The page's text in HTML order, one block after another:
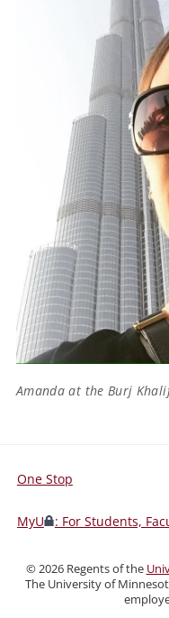
Amanda at the Burj
For
Students,
Faculty,
and
Staff
One Stop
MyU : For Students,
©2026Regents of the
The University of